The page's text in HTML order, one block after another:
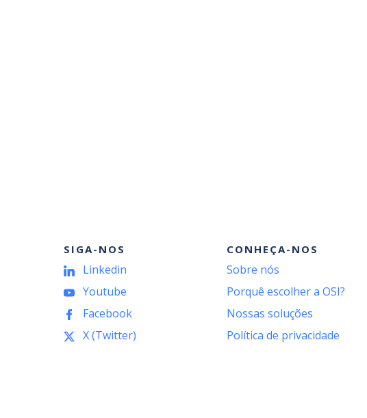
SIGA-NOS
Linkedin
Youtube
Facebook
X (Twitter)
CONHEÇA-NOS
Sobre nós
Porquê escolher a OSI?
Nossas soluções
Política de privacidade